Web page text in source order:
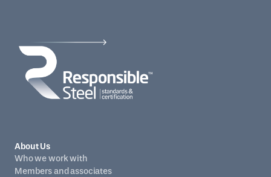
About Us
Who we work with
Members and associates